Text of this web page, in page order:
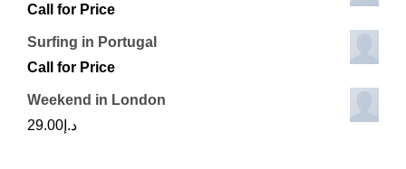
Call for Price
Surfing in Portugal
Call for Price
Weekend in London
د.إ 29.00